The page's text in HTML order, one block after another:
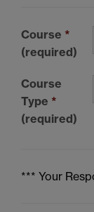
Course *
(required)
Course
Type *
(required)
*** Your